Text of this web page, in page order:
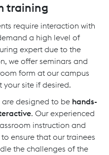
training
require interaction with
a high level of
expert due to the
we offer seminars and
form at our campus
site if desired.
designed to be hands-
. Our experienced
instruction and
ensure that our trainees
the challenges of the